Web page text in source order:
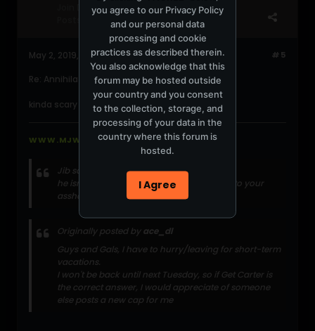
Join Date:May 2002
#5
May 2, 2019, 01:59:04 PM
Re: Annihilation
kinda scary movie about aliens
WWW.MJWEBHOSTING.COM
Jib says:
he isnt worth the water that splashes up into your
asshole while you're shitting
Originally posted by ace_dl
Guys and Gals, I have to hurry/leaving for short-term
vacations.
I won't be back until next Tuesday, so if Get Carter is
the correct answer, I would appreciate of someone
else posts a new cap for me
you agree to our Privacy Policy
and our personal data
processing and cookie
practices as described therein.
You also acknowledge that this
forum may be hosted outside
your country and you consent
to the collection, storage, and
processing of your data in the
country where this forum is
hosted.
I Agree